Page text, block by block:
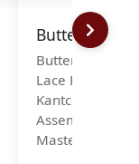
Butterflies
Butterflies – A
Lace Designs
Kantcentrum
Assembled by
Masterclass